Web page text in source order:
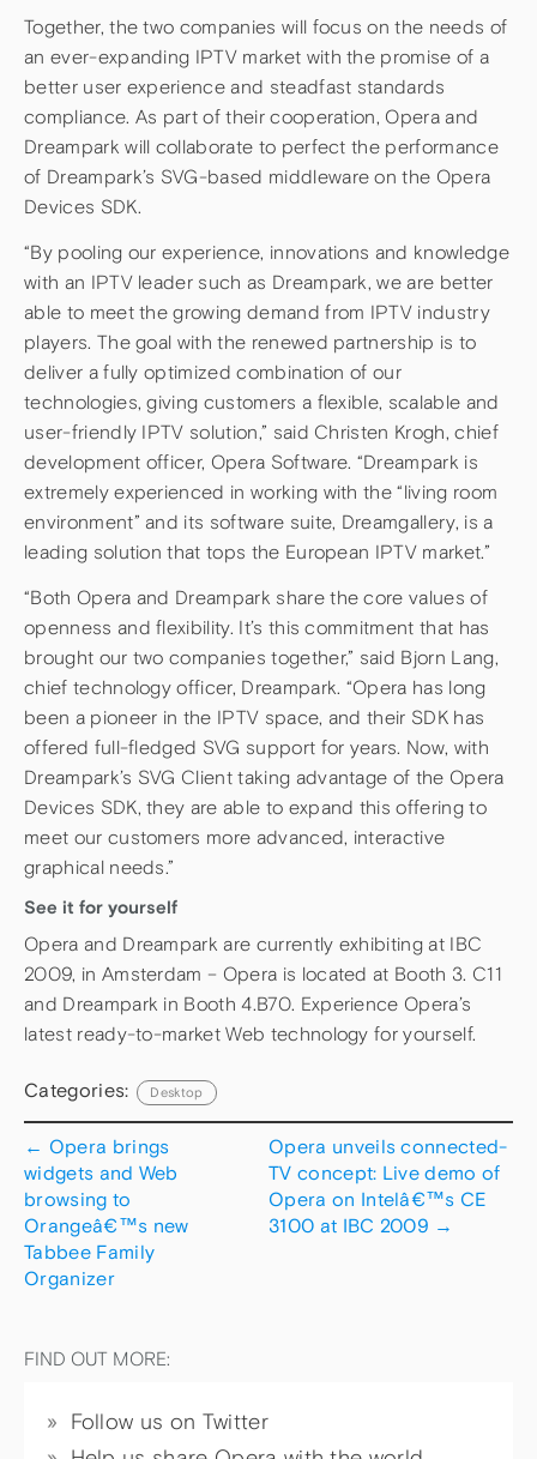
Together, the two companies will focus on the needs of
an ever-expanding IPTV market with the promise of a
better user experience and steadfast standards
compliance. As part of their cooperation, Opera and
Dreampark will collaborate to perfect the performance
of Dreampark’s SVG-based middleware on the Opera
Devices SDK.
“By pooling our experience, innovations and knowledge
with an IPTV leader such as Dreampark, we are better
able to meet the growing demand from IPTV industry
players. The goal with the renewed partnership is to
deliver a fully optimized combination of our
technologies, giving customers a flexible, scalable and
user-friendly IPTV solution,” said Christen Krogh, chief
development officer, Opera Software. “Dreampark is
extremely experienced in working with the “living room
environment” and its software suite, Dreamgallery, is a
leading solution that tops the European IPTV market.”
“Both Opera and Dreampark share the core values of
openness and flexibility. It’s this commitment that has
brought our two companies together,” said Bjorn Lang,
chief technology officer, Dreampark. “Opera has long
been a pioneer in the IPTV space, and their SDK has
offered full-fledged SVG support for years. Now, with
Dreampark’s SVG Client taking advantage of the Opera
Devices SDK, they are able to expand this offering to
meet our customers more advanced, interactive
graphical needs.”
See it for yourself
Opera and Dreampark are currently exhibiting at IBC
2009, in Amsterdam – Opera is located at Booth 3. C11
and Dreampark in Booth 4.B70. Experience Opera’s
latest ready-to-market Web technology for yourself.
Categories: Desktop
← Opera brings
widgets and Web
browsing to
Orangeâ€™s new
Tabbee Family
Organizer
Opera unveils connected-
TV concept: Live demo of
Opera on Intelâ€™s CE
3100 at IBC 2009 →
FIND OUT MORE:
Follow us on Twitter